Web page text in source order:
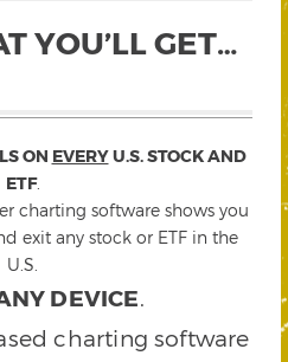
YOU’LL GET…
ON EVERYU.S. STOCK AND
ETF.
charting software shows you
exit any stock or ETF in the
U.S.
DEVICE.
charting software